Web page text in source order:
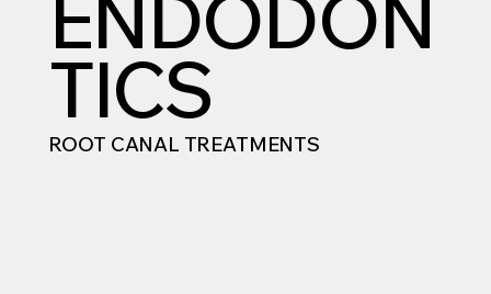
TICS
ROOT CANAL TREATMENTS